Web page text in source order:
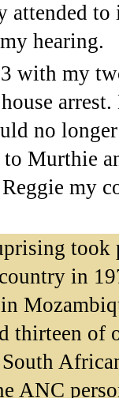
attended
hearing.
with my
no
Murthie
my
took
in
thirteen of
ANC